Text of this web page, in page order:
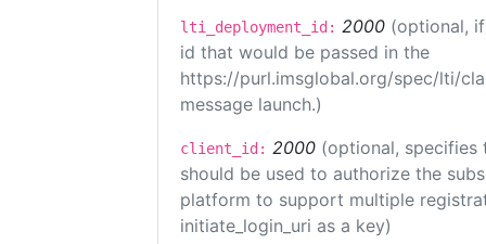
lti_deployment_id: 2000 (optional,
id that would be passed in the
https://purl.imsglobal.org/spec/lti/
message launch.)
client_id: 2000 (optional,
should be used to authorize the
platform to support multiple
initiate_login_uri as a key)